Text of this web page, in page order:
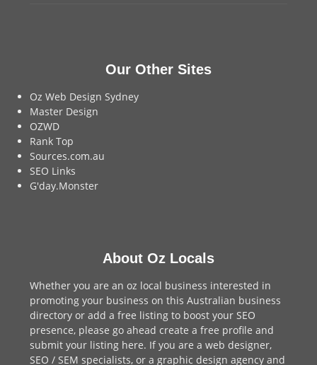
Our Other Sites
Oz Web Design Sydney
Master Design
OZWD
Rank Top
Sources.com.au
SEO Links
G'day.Monster
About Oz Locals
Whether you are an oz local business interested in
promoting your business on this Australian business
directory or add afree listing to boost your SEO
presence, please go ahead create a free profile and
submit your listing here. If you are aweb designer,
SEO / SEM specialists, or a graphic design agency and